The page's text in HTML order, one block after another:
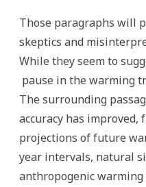
Those paragraphs will
skeptics and
While they seem to
pause in the warming
The surrounding
accuracy has
projections of future
year intervals, natural
anthropogenic